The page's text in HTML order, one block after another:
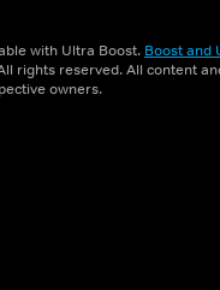
with Ultra Boost. Boost and
rights reserved. All content
owners.